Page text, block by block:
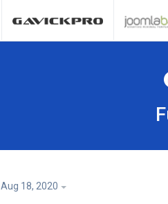
Aug 18, 2020